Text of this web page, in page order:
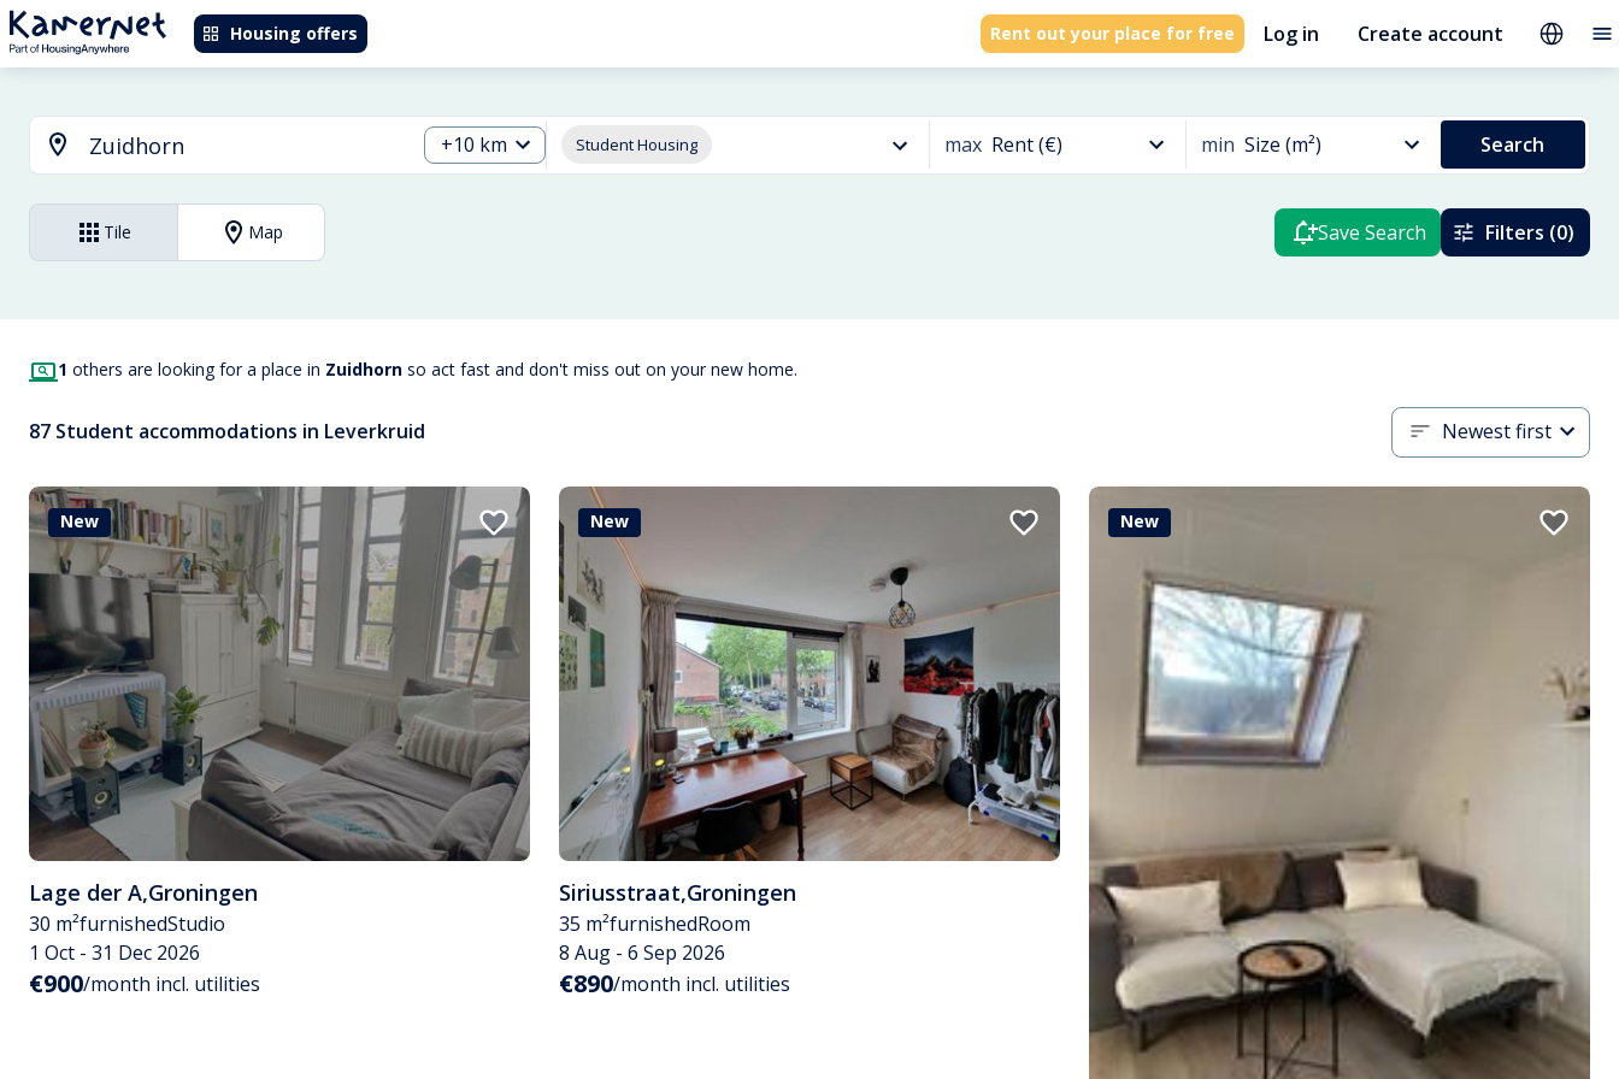
Housing offers Rent out your place for free Log in Create account
+10 km Student Housing max Rent (€) min Size (m²) Search
Tile Map Save Search Filters (0)
1 others are looking for a place in Zuidhorn so act fast and don't miss out on your new home.
87 Student accommodations in Leverkruid Newest first
New
Lage der A,Groningen
30 m²furnishedStudio
1 Oct - 31 Dec 2026
€900/month incl. utilities
New
Siriusstraat,Groningen
35 m²furnishedRoom
8 Aug - 6 Sep 2026
€890/month incl. utilities
New